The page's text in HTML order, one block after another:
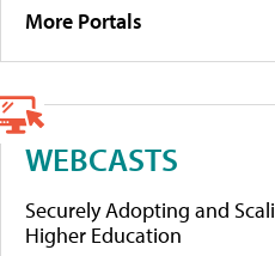
More Portals
WEBCASTS
Securely Adopting and
Higher Education